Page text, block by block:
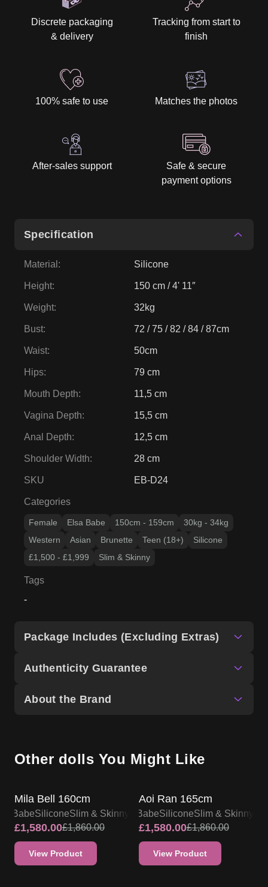
Discrete packaging
& delivery
Tracking from start to
finish
100% safe to use Matches the photos
After-sales support
Safe & secure
payment options
Specification
Material : Silicone
Height: 150 cm / 4' 11″
Weight: 32kg
Bust: 72 / 75 / 82 / 84 / 87cm
Waist: 50cm
Hips: 79 cm
Mouth Depth: 11,5 cm
Vagina Depth: 15,5 cm
Anal Depth: 12,5 cm
Shoulder Width: 28 cm
SKU EB-D24
Categories
Female Elsa Babe 150cm - 159cm
30kg - 34kg
Western
Asian Brunette Teen (18+)
Silicone
£1,500 - £1,999
Slim & Skinny
Tags
-
Package Includes (Excluding Extras)
Authenticity Guarantee
About the Brand
Other dolls You Might Like
Mila Bell 160cm
BabeSiliconeSlim & Skinny
£1,580.00£1,860.00
View Product
Aoi Ran 165cm
Elsa BabeSiliconeSlim & Skinny
£1,580.00£1,860.00
View Product